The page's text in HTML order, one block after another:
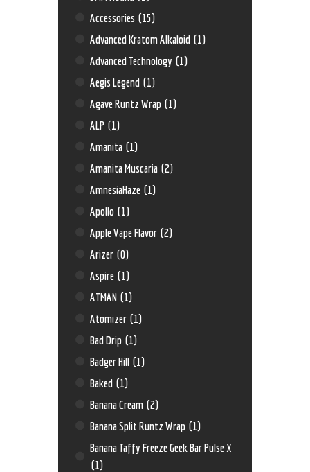
Accessories (15)
Advanced Kratom Alkaloid (1)
Advanced Technology (1)
Aegis Legend (1)
Agave Runtz Wrap (1)
ALP (1)
Amanita (1)
Amanita Muscaria (2)
AmnesiaHaze (1)
Apollo (1)
Apple Vape Flavor (2)
Arizer (0)
Aspire (1)
ATMAN (1)
Atomizer (1)
Bad Drip (1)
Badger Hill (1)
Baked (1)
Banana Cream (2)
Banana Split Runtz Wrap (1)
Banana Taffy Freeze Geek Bar Pulse X
(1)